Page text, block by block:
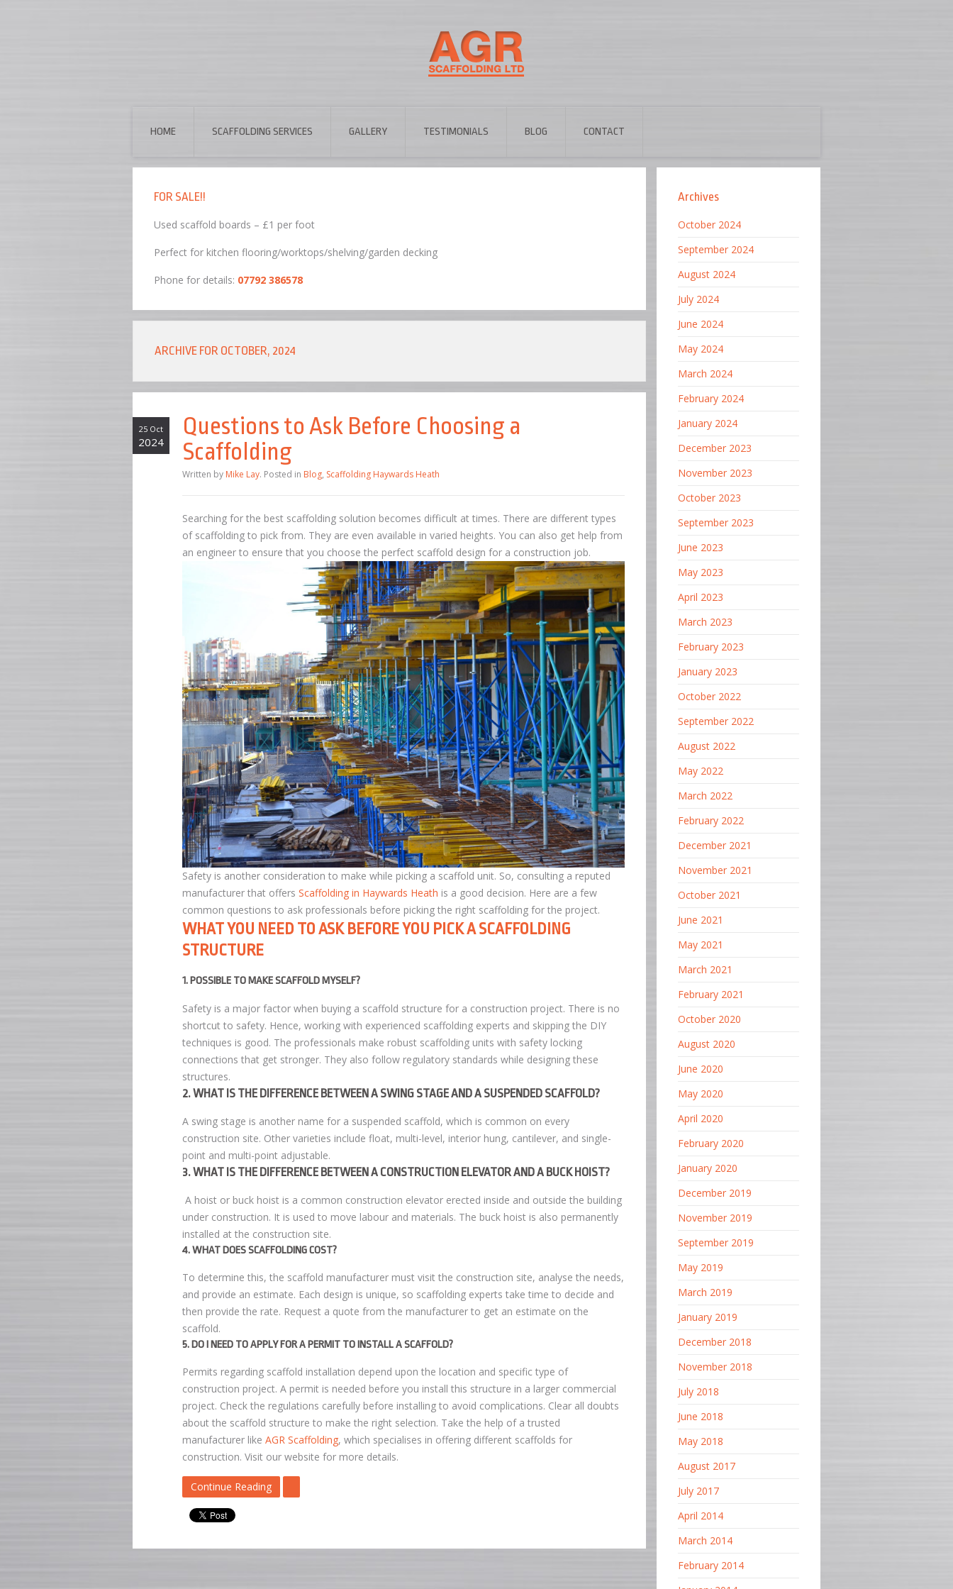
HOME SCAFFOLDING SERVICES GALLERY TESTIMONIALS BLOG CONTACT
FOR SALE!!
Used scaffold boards – £1 per foot
Perfect for kitchen flooring/worktops/shelving/garden decking
Phone for details: 07792 386578
ARCHIVE FOR OCTOBER, 2024
25 Oct
2024
Questions to Ask Before Choosing a
Scaffolding
Written by Mike Lay. Posted in Blog, Scaffolding Haywards Heath
Searching for the best scaffolding solution becomes difficult at times. There are different types
of scaffolding to pick from. They are even available in varied heights. You can also get help from
an engineer to ensure that you choose the perfect scaffold design for a construction job.
Safety is another consideration to make while picking a scaffold unit. So, consulting a reputed
manufacturer that offers Scaffolding in Haywards Heath is a good decision. Here are a few
common questions to ask professionals before picking the right scaffolding for the project.
WHAT YOU NEED TO ASK BEFORE YOU PICK A SCAFFOLDING
STRUCTURE
1. POSSIBLE TO MAKE SCAFFOLD MYSELF?
Safety is a major factor when buying a scaffold structure for a construction project. There is no
shortcut to safety. Hence, working with experienced scaffolding experts and skipping the DIY
techniques is good. The professionals make robust scaffolding units with safety locking
connections that get stronger. They also follow regulatory standards while designing these
structures.
2. WHAT IS THE DIFFERENCE BETWEEN A SWING STAGE AND A SUSPENDED SCAFFOLD?
A swing stage is another name for a suspended scaffold, which is common on every
construction site. Other varieties include float, multi-level, interior hung, cantilever, and single-
point and multi-point adjustable.
3. WHAT IS THE DIFFERENCE BETWEEN A CONSTRUCTION ELEVATOR AND A BUCK HOIST?
A hoist or buck hoist is a common construction elevator erected inside and outside the building
under construction. It is used to move labour and materials. The buck hoist is also permanently
installed at the construction site.
4. WHAT DOES SCAFFOLDING COST?
To determine this, the scaffold manufacturer must visit the construction site, analyse the needs,
and provide an estimate. Each design is unique, so scaffolding experts take time to decide and
then provide the rate. Request a quote from the manufacturer to get an estimate on the
scaffold.
5. DO I NEED TO APPLY FOR A PERMIT TO INSTALL A SCAFFOLD?
Permits regarding scaffold installation depend upon the location and specific type of
construction project. A permit is needed before you install this structure in a larger commercial
project. Check the regulations carefully before installing to avoid complications. Clear all doubts
about the scaffold structure to make the right selection. Take the help of a trusted
manufacturer like AGR Scaffolding, which specialises in offering different scaffolds for
construction. Visit our website for more details.
Continue Reading
Archives
October 2024
September 2024
August 2024
July 2024
June 2024
May 2024
March 2024
February 2024
January 2024
December 2023
November 2023
October 2023
September 2023
June 2023
May 2023
April 2023
March 2023
February 2023
January 2023
October 2022
September 2022
August 2022
May 2022
March 2022
February 2022
December 2021
November 2021
October 2021
June 2021
May 2021
March 2021
February 2021
October 2020
August 2020
June 2020
May 2020
April 2020
February 2020
January 2020
December 2019
November 2019
September 2019
May 2019
March 2019
January 2019
December 2018
November 2018
July 2018
June 2018
May 2018
August 2017
July 2017
April 2014
March 2014
February 2014